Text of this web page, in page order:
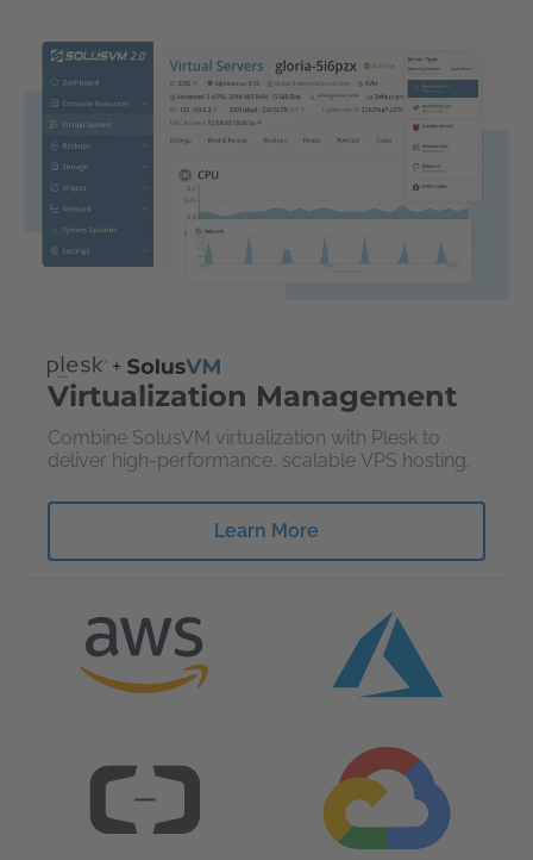
Virtualization Management
Combine SolusVM virtualization with Plesk to
deliver high-performance, scalable VPS hosting.
Learn More